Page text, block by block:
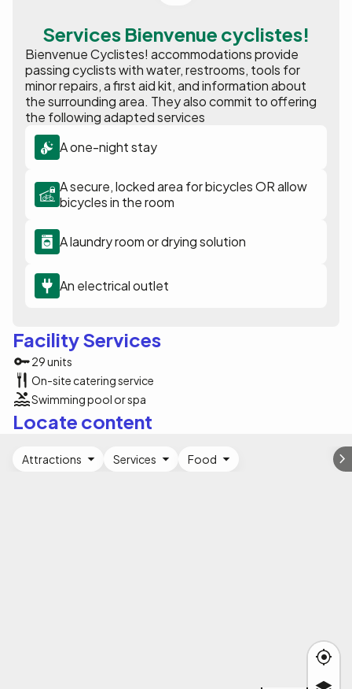
Services Bienvenue cyclistes!
Bienvenue Cyclistes! accommodations provide
passing cyclists with water, restrooms, tools for
minor repairs, a first aid kit, and information about
the surrounding area. They also commit to offering
the following adapted services
A one-night stay
A secure, locked area for bicycles OR allow
bicycles in the room
A laundry room or drying solution
An electrical outlet
Facility Services
29 units
On-site catering service
Swimming pool or spa
Locate content
Attractions Services Food